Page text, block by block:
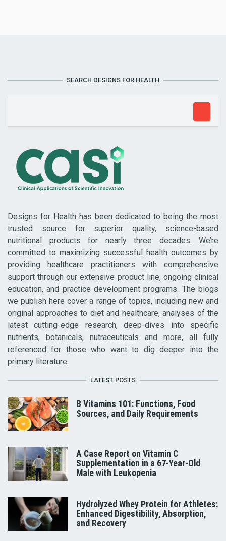
SEARCH DESIGNS FOR HEALTH
Designs for Health has been dedicated to being the most
trusted source for superior quality, science-based
nutritional products for nearly three decades. We’re
committed to maximizing successful health outcomes by
providing healthcare practitioners with comprehensive
support through our extensive product line, ongoing clinical
education, and practice development programs. The blogs
we publish here cover a range of topics, including new and
original approaches to diet and healthcare, analyses of the
latest cutting-edge research, deep-dives into specific
nutrients, botanicals, nutraceuticals and more, all fully
referenced for those who want to dig deeper into the
primary literature.
LATEST POSTS
B Vitamins 101: Functions, Food
Sources, and Daily Requirements
A Case Report on Vitamin C
Supplementation in a 67-Year-Old
Male with Leukopenia
Hydrolyzed Whey Protein for Athletes:
Enhanced Digestibility, Absorption,
and Recovery